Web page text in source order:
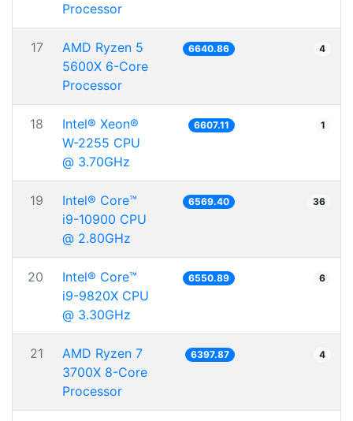
Processor
17
AMD Ryzen 5
5600X 6-Core
Processor
6640.86 4
18
Intel® Xeon®
W-2255 CPU
@ 3.70GHz
6607.11 1
19
Intel® Core™
i9-10900 CPU
@ 2.80GHz
6569.40 36
20
Intel® Core™
i9-9820X CPU
@ 3.30GHz
6550.89 6
21
AMD Ryzen 7
3700X 8-Core
Processor
6397.87 4